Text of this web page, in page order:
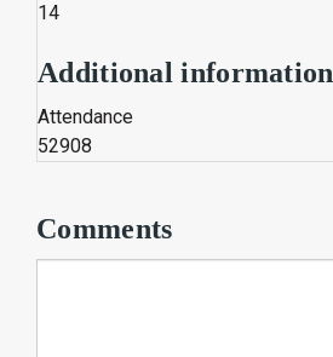
14
Additional information
Attendance
52908
Comments